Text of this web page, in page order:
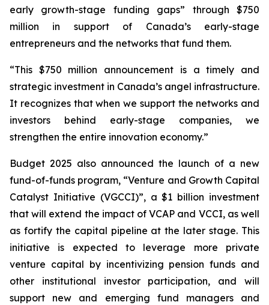
early growth-stage funding gaps” through $750
million in support of Canada’s early-stage
entrepreneurs and the networks that fund them.
“This $750 million announcement is a timely and
strategic investment in Canada’s angel infrastructure.
It recognizes that when we support the networks and
investors behind early-stage companies, we
strengthen the entire innovation economy.”
Budget 2025 also announced the launch of a new
fund-of-funds program, “Venture and Growth Capital
Catalyst Initiative (VGCCI)”, a $1 billion investment
that will extend the impact of VCAP and VCCI, as well
as fortify the capital pipeline at the later stage. This
initiative is expected to leverage more private
venture capital by incentivizing pension funds and
other institutional investor participation, and will
support new and emerging fund managers and